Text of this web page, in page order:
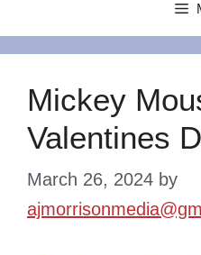
Mickey
Valentines
March 26, 2024 by